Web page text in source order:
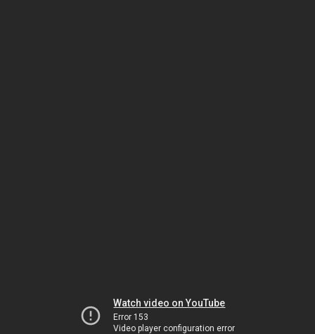
Watch video on YouTube
Error 153
Video player configuration error